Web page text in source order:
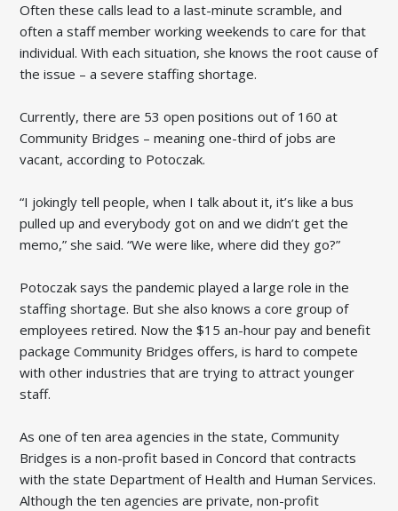
Often these calls lead to a last-minute scramble, and
often a staff member working weekends to care for that
individual. With each situation, she knows the root cause of
the issue – a severe staffing shortage.
Currently, there are 53 open positions out of 160 at
Community Bridges – meaning one-third of jobs are
vacant, according to Potoczak.
“I jokingly tell people, when I talk about it, it’s like a bus
pulled up and everybody got on and we didn’t get the
memo,” she said. “We were like, where did they go?”
Potoczak says the pandemic played a large role in the
staffing shortage. But she also knows a core group of
employees retired. Now the $15 an-hour pay and benefit
package Community Bridges offers, is hard to compete
with other industries that are trying to attract younger
staff.
As one of ten area agencies in the state, Community
Bridges is a non-profit based in Concord that contracts
with the state Department of Health and Human Services.
Although the ten agencies are private, non-profit